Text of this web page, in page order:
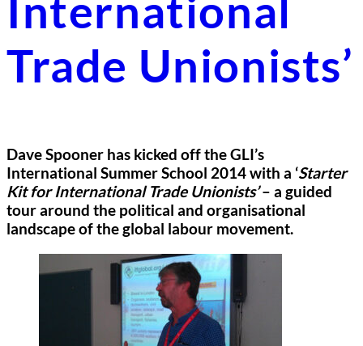
Trade Unionists’
Dave Spooner has kicked off the GLI’s
International Summer School 2014 with a ‘Starter
Kit for International Trade Unionists’– a guided
tour around the political and organisational
landscape of the global labour movement.